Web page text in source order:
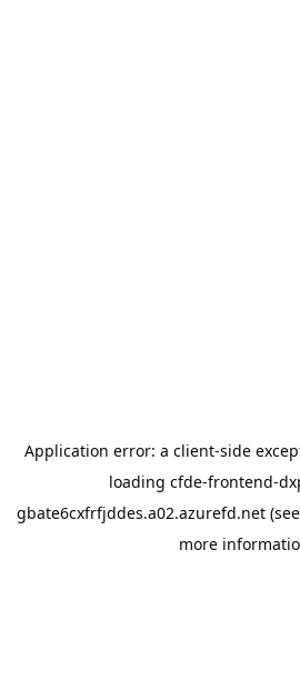
Application error: a client-side
loading cfde-frontend-
gbate6cxfrfjddes.a02.azurefd.net
more